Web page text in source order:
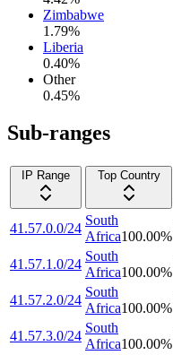
Zimbabwe
1.79%
Liberia
0.40%
Other
0.45%
Sub-ranges
IP Range
Top Country
41.57.0.0/24
South
Africa100.00%
41.57.1.0/24
South
Africa100.00%
41.57.2.0/24
South
Africa100.00%
41.57.3.0/24
South
Africa100.00%